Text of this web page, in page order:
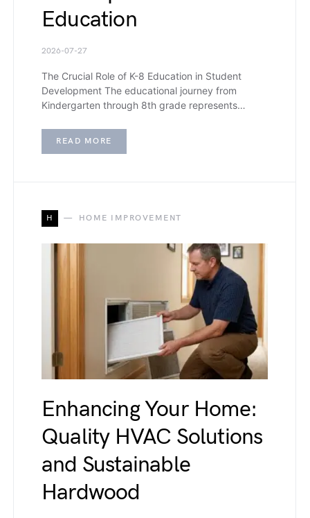
Education
2026-07-27
The Crucial Role of K-8 Education in Student
Development The educational journey from
Kindergarten through 8th grade represents…
READ MORE
H HOME IMPROVEMENT
Enhancing Your Home:
Quality HVAC Solutions
and Sustainable
Hardwood